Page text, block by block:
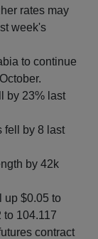
rates may
week's
to continue
by 23% last
fell by 8 last
by 42k
up $0.05 to
104.117
contract